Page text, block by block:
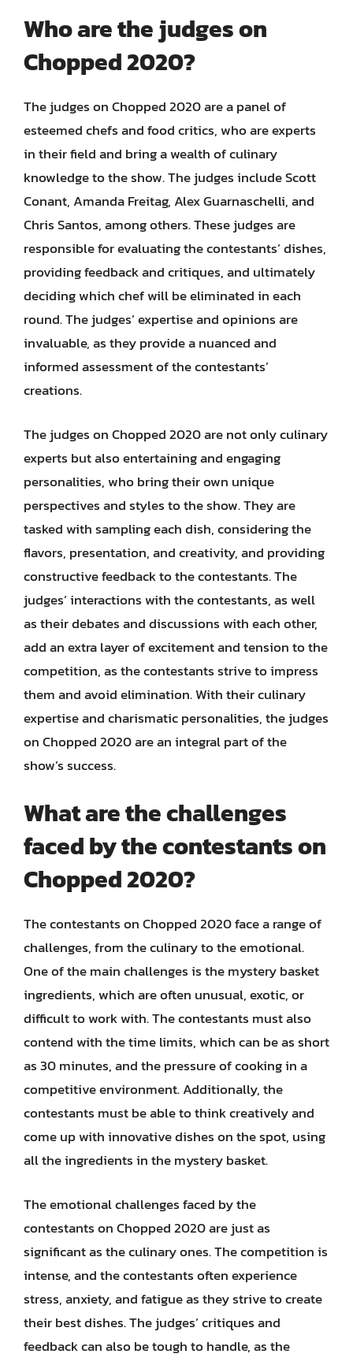
Who are the judges on
Chopped 2020?
The judges on Chopped 2020 are a panel of
esteemed chefs and food critics, who are experts
in their field and bring a wealth of culinary
knowledge to the show. The judges include Scott
Conant, Amanda Freitag, Alex Guarnaschelli, and
Chris Santos, among others. These judges are
responsible for evaluating the contestants’ dishes,
providing feedback and critiques, and ultimately
deciding which chef will be eliminated in each
round. The judges’ expertise and opinions are
invaluable, as they provide a nuanced and
informed assessment of the contestants’
creations.
The judges on Chopped 2020 are not only culinary
experts but also entertaining and engaging
personalities, who bring their own unique
perspectives and styles to the show. They are
tasked with sampling each dish, considering the
flavors, presentation, and creativity, and providing
constructive feedback to the contestants. The
judges’ interactions with the contestants, as well
as their debates and discussions with each other,
add an extra layer of excitement and tension to the
competition, as the contestants strive to impress
them and avoid elimination. With their culinary
expertise and charismatic personalities, the judges
on Chopped 2020 are an integral part of the
show’s success.
What are the challenges
faced by the contestants on
Chopped 2020?
The contestants on Chopped 2020 face a range of
challenges, from the culinary to the emotional.
One of the main challenges is the mystery basket
ingredients, which are often unusual, exotic, or
difficult to work with. The contestants must also
contend with the time limits, which can be as short
as 30 minutes, and the pressure of cooking in a
competitive environment. Additionally, the
contestants must be able to think creatively and
come up with innovative dishes on the spot, using
all the ingredients in the mystery basket.
The emotional challenges faced by the
contestants on Chopped 2020 are just as
significant as the culinary ones. The competition is
intense, and the contestants often experience
stress, anxiety, and fatigue as they strive to create
their best dishes. The judges’ critiques and
feedback can also be tough to handle, as the